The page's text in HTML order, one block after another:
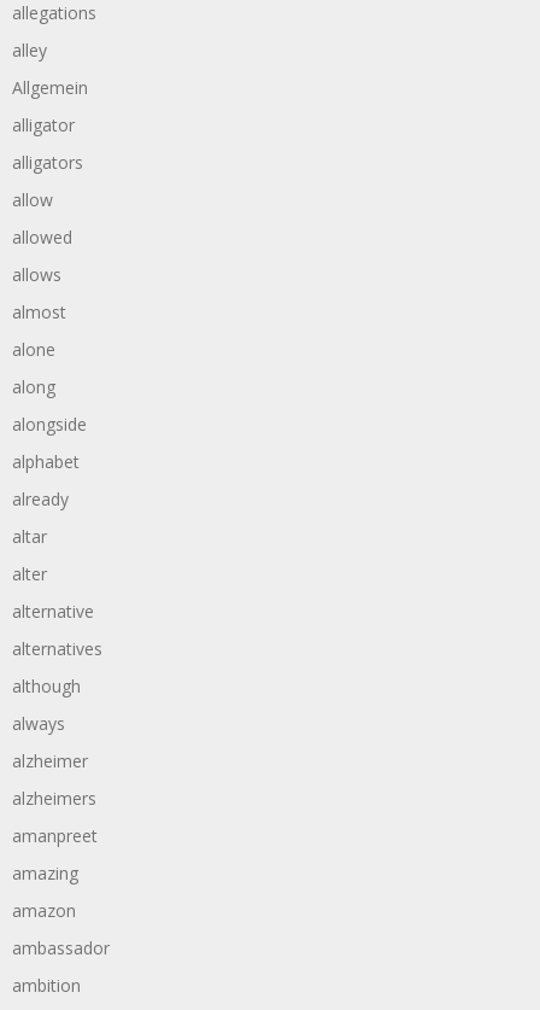
allegations
alley
Allgemein
alligator
alligators
allow
allowed
allows
almost
alone
along
alongside
alphabet
already
altar
alter
alternative
alternatives
although
always
alzheimer
alzheimers
amanpreet
amazing
amazon
ambassador
ambition